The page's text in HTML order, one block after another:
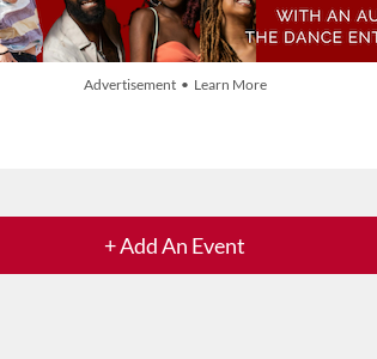
Advertisement • Learn More
+ Add An Event